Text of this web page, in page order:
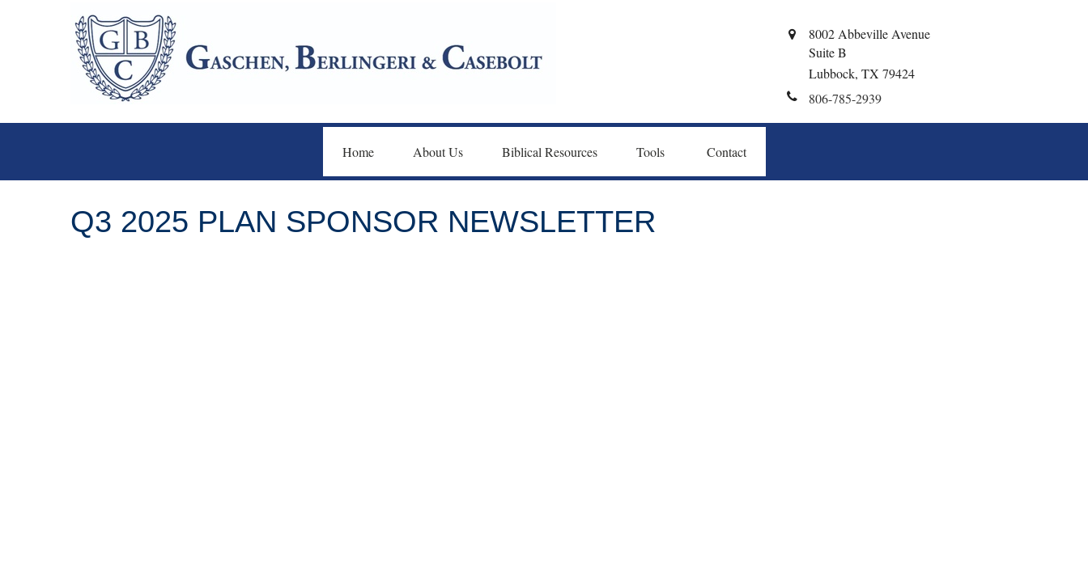
8002 Abbeville Avenue
Suite B
Lubbock, TX 79424
806-785-2939
Home About Us Biblical Resources Tools Contact
Q3 2025 PLAN SPONSOR NEWSLETTER